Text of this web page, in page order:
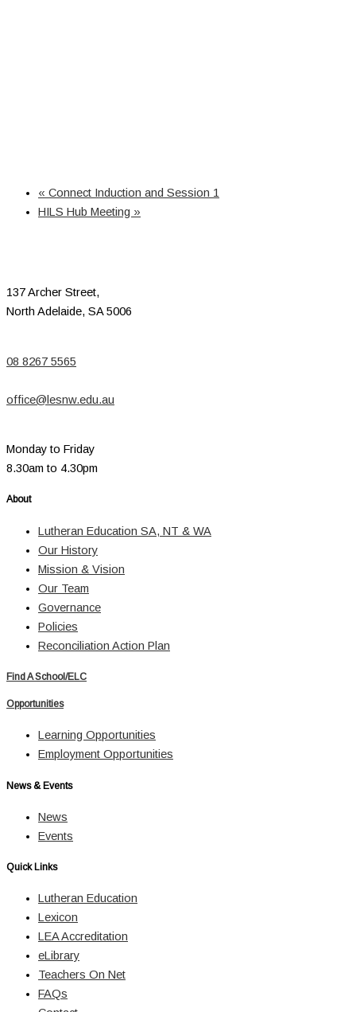
« Connect Induction and Session 1
HILS Hub Meeting »
137 Archer Street,
North Adelaide, SA 5006
08 8267 5565
office@lesnw.edu.au
Monday to Friday
8.30am to 4.30pm
About
Lutheran Education SA, NT & WA
Our History
Mission & Vision
Our Team
Governance
Policies
Reconciliation Action Plan
Find A School/ELC
Opportunities
Learning Opportunities
Employment Opportunities
News & Events
News
Events
Quick Links
Lutheran Education
Lexicon
LEA Accreditation
eLibrary
Teachers On Net
FAQs